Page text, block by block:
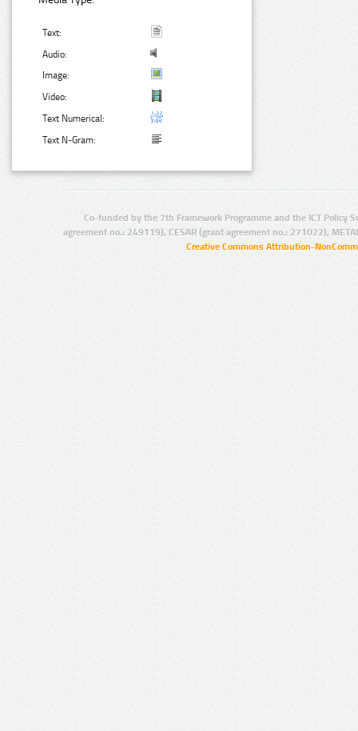
Text:
Audio:
Image:
Video:
Text Numerical:
Text N-Gram:
Co-funded by the 7th Framework Programme and the ICT Policy
agreement no.: 249119), CESAR (grant agreement no.: 271022),
Creative Commons Attribution-